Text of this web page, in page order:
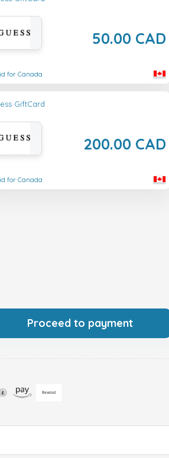
50.00 CAD
for Canada
GiftCard
200.00 CAD
for Canada
Proceed to payment